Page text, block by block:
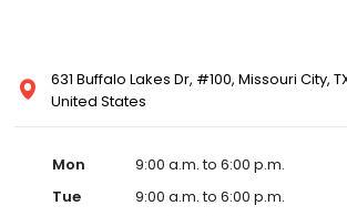
631 Buffalo Lakes Dr, #100, Missouri City,
United States
Mon
9:00 a.m. to 6:00 p.m.
Tue
9:00 a.m. to 6:00 p.m.